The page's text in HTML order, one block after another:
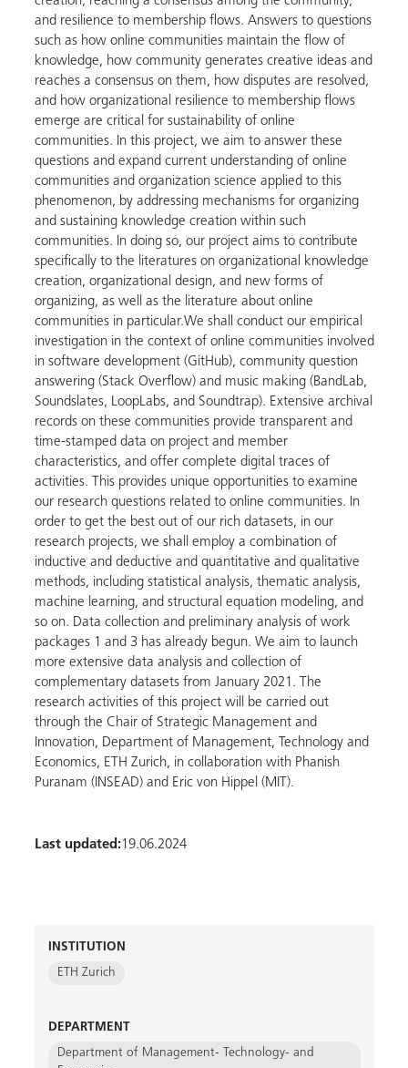
and resilience to membership flows. Answers to questions
such as how online communities maintain the flow of
knowledge, how community generates creative ideas and
reaches a consensus on them, how disputes are resolved,
and how organizational resilience to membership flows
emerge are critical for sustainability of online
communities. In this project, we aim to answer these
questions and expand current understanding of online
communities and organization science applied to this
phenomenon, by addressing mechanisms for organizing
and sustaining knowledge creation within such
communities. In doing so, our project aims to contribute
specifically to the literatures on organizational knowledge
creation, organizational design, and new forms of
organizing, as well as the literature about online
communities in particular.We shall conduct our empirical
investigation in the context of online communities involved
in software development (GitHub), community question
answering (Stack Overflow) and music making (BandLab,
Soundslates, LoopLabs, and Soundtrap). Extensive archival
records on these communities provide transparent and
time-stamped data on project and member
characteristics, and offer complete digital traces of
activities. This provides unique opportunities to examine
our research questions related to online communities. In
order to get the best out of our rich datasets, in our
research projects, we shall employ a combination of
inductive and deductive and quantitative and qualitative
methods, including statistical analysis, thematic analysis,
machine learning, and structural equation modeling, and
so on. Data collection and preliminary analysis of work
packages 1 and 3 has already begun. We aim to launch
more extensive data analysis and collection of
complementary datasets from January 2021. The
research activities of this project will be carried out
through the Chair of Strategic Management and
Innovation, Department of Management, Technology and
Economics, ETH Zurich, in collaboration with Phanish
Puranam (INSEAD) and Eric von Hippel (MIT).
Last updated:19.06.2024
INSTITUTION
ETH Zurich
DEPARTMENT
Department of Management- Technology- and